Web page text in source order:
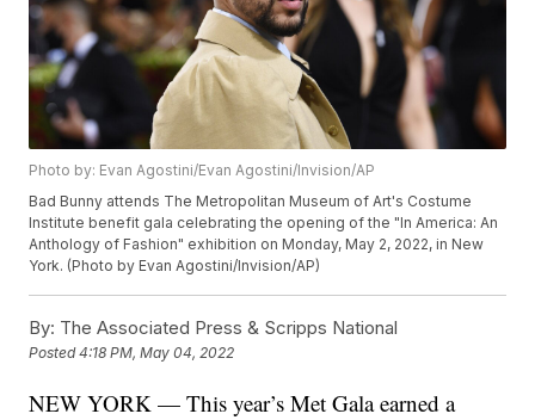
Photo by: Evan Agostini/Evan Agostini/Invision/AP
Bad Bunny attends The Metropolitan Museum of Art's Costume
Institute benefit gala celebrating the opening of the "In America: An
Anthology of Fashion" exhibition on Monday, May 2, 2022, in New
York. (Photo by Evan Agostini/Invision/AP)
By: The Associated Press & Scripps National
Posted4:18 PM, May 04, 2022
NEW YORK — This year’s Met Gala earned a